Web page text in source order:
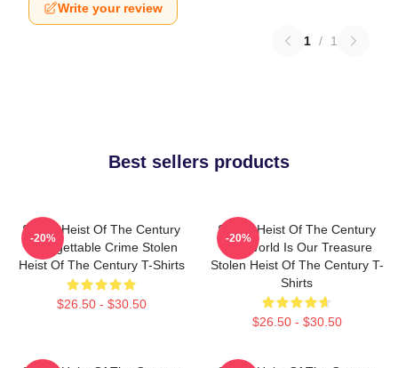
Write your review
1 / 1
Best sellers products
Stolen Heist Of The Century
Unforgettable Crime Stolen
Heist Of The Century T-Shirts
$26.50 - $30.50
-20%
Stolen Heist Of The Century
The World Is Our Treasure
Stolen Heist Of The Century T-
Shirts
$26.50 - $30.50
-20%